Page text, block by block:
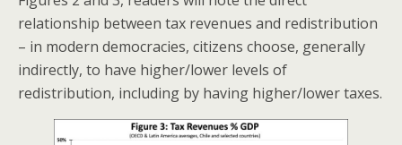
relationship between tax revenues and redistribution
– in modern democracies, citizens choose, generally
indirectly, to have higher/lower levels of
redistribution, including by having higher/lower taxes.